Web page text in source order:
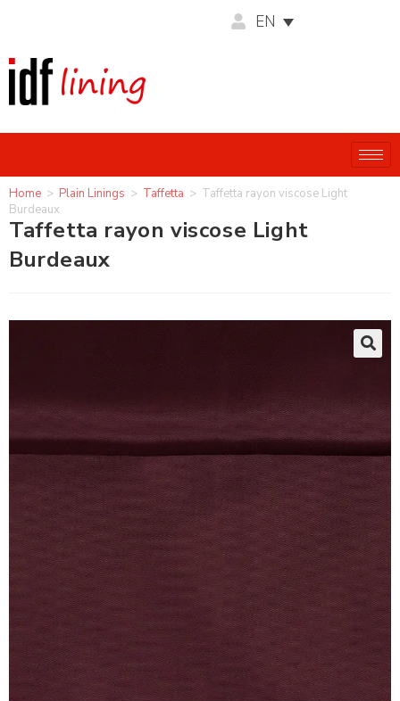
EN
Home > Plain Linings > Taffetta > Taffetta rayon viscose Light
Burdeaux
Taffetta rayon viscose Light
Burdeaux